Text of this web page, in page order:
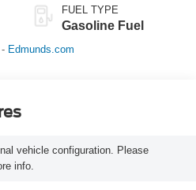
FUEL TYPE
Gasoline Fuel
Edmunds.com
vehicle configuration. Please
info.